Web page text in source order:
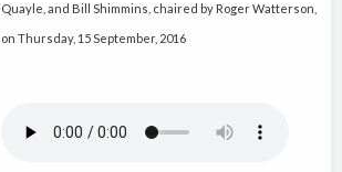
Quayle, and Bill Shimmins, chaired by Roger Watterson,
on Thursday, 15 September, 2016